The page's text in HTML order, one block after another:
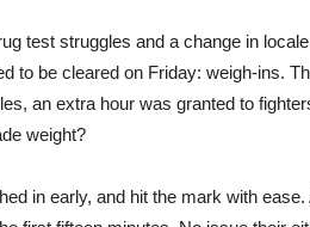
test struggles and a change in
to be cleared on Friday: weigh-ins.
an extra hour was granted to
weight?
in early, and hit the mark with